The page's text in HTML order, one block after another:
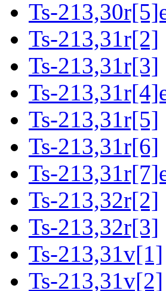
Ts-
Ts-213,31r[2]
Ts-213,31r[3]
Ts-
Ts-213,31r[5]
Ts-213,31r[6]
Ts-
Ts-213,32r[2]
Ts-213,32r[3]
Ts-213,31v[1]
Ts-213,31v[2]